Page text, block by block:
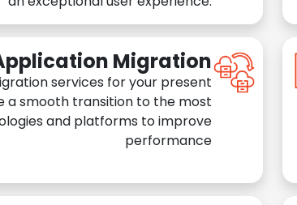
Migration
services for your present
a smooth transition to the most
and platforms to improve
performance